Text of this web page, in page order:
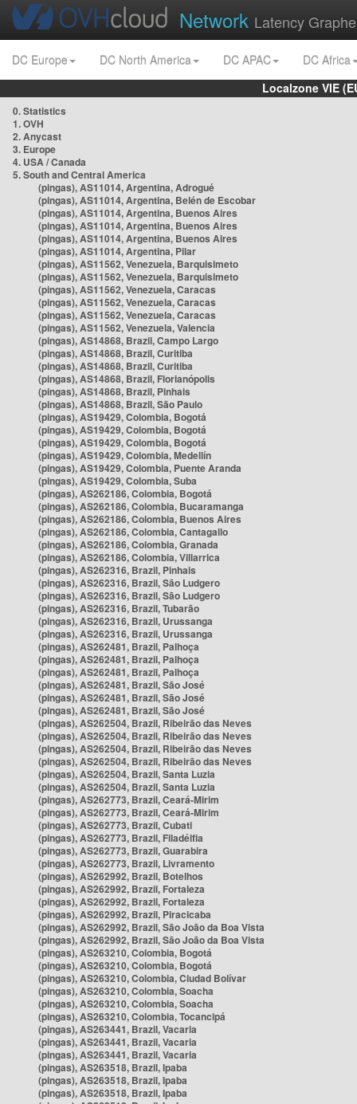
Network Latency
DC Europe DC North America DC APAC
DC Africa
Localzone VIE
0. Statistics
1. OVH
2. Anycast
3. Europe
4. USA / Canada
5. South and Central America
(pingas), AS11014, Argentina, Adrogué
(pingas), AS11014, Argentina, Belén de Escobar
(pingas), AS11014, Argentina, Buenos Aires
(pingas), AS11014, Argentina, Buenos Aires
(pingas), AS11014, Argentina, Buenos Aires
(pingas), AS11014, Argentina, Pilar
(pingas), AS11562, Venezuela, Barquisimeto
(pingas), AS11562, Venezuela, Barquisimeto
(pingas), AS11562, Venezuela, Caracas
(pingas), AS11562, Venezuela, Caracas
(pingas), AS11562, Venezuela, Caracas
(pingas), AS11562, Venezuela, Valencia
(pingas), AS14868, Brazil, Campo Largo
(pingas), AS14868, Brazil, Curitiba
(pingas), AS14868, Brazil, Curitiba
(pingas), AS14868, Brazil, Florianópolis
(pingas), AS14868, Brazil, Pinhais
(pingas), AS14868, Brazil, São Paulo
(pingas), AS19429, Colombia, Bogotá
(pingas), AS19429, Colombia, Bogotá
(pingas), AS19429, Colombia, Bogotá
(pingas), AS19429, Colombia, Medellín
(pingas), AS19429, Colombia, Puente Aranda
(pingas), AS19429, Colombia, Suba
(pingas), AS262186, Colombia, Bogotá
(pingas), AS262186, Colombia, Bucaramanga
(pingas), AS262186, Colombia, Buenos Aires
(pingas), AS262186, Colombia, Cantagallo
(pingas), AS262186, Colombia, Granada
(pingas), AS262186, Colombia, Villarrica
(pingas), AS262316, Brazil, Pinhais
(pingas), AS262316, Brazil, São Ludgero
(pingas), AS262316, Brazil, São Ludgero
(pingas), AS262316, Brazil, Tubarão
(pingas), AS262316, Brazil, Urussanga
(pingas), AS262316, Brazil, Urussanga
(pingas), AS262481, Brazil, Palhoça
(pingas), AS262481, Brazil, Palhoça
(pingas), AS262481, Brazil, Palhoça
(pingas), AS262481, Brazil, São José
(pingas), AS262481, Brazil, São José
(pingas), AS262481, Brazil, São José
(pingas), AS262504, Brazil, Ribeirão das Neves
(pingas), AS262504, Brazil, Ribeirão das Neves
(pingas), AS262504, Brazil, Ribeirão das Neves
(pingas), AS262504, Brazil, Ribeirão das Neves
(pingas), AS262504, Brazil, Santa Luzia
(pingas), AS262504, Brazil, Santa Luzia
(pingas), AS262773, Brazil, Ceará-Mirim
(pingas), AS262773, Brazil, Ceará-Mirim
(pingas), AS262773, Brazil, Cubati
(pingas), AS262773, Brazil, Filadélfia
(pingas), AS262773, Brazil, Guarabira
(pingas), AS262773, Brazil, Livramento
(pingas), AS262992, Brazil, Botelhos
(pingas), AS262992, Brazil, Fortaleza
(pingas), AS262992, Brazil, Fortaleza
(pingas), AS262992, Brazil, Piracicaba
(pingas), AS262992, Brazil, São João da Boa Vista
(pingas), AS262992, Brazil, São João da Boa Vista
(pingas), AS263210, Colombia, Bogotá
(pingas), AS263210, Colombia, Bogotá
(pingas), AS263210, Colombia, Ciudad Bolívar
(pingas), AS263210, Colombia, Soacha
(pingas), AS263210, Colombia, Soacha
(pingas), AS263210, Colombia, Tocancipá
(pingas), AS263441, Brazil, Vacaria
(pingas), AS263441, Brazil, Vacaria
(pingas), AS263441, Brazil, Vacaria
(pingas), AS263518, Brazil, Ipaba
(pingas), AS263518, Brazil, Ipaba
(pingas), AS263518, Brazil, Ipaba